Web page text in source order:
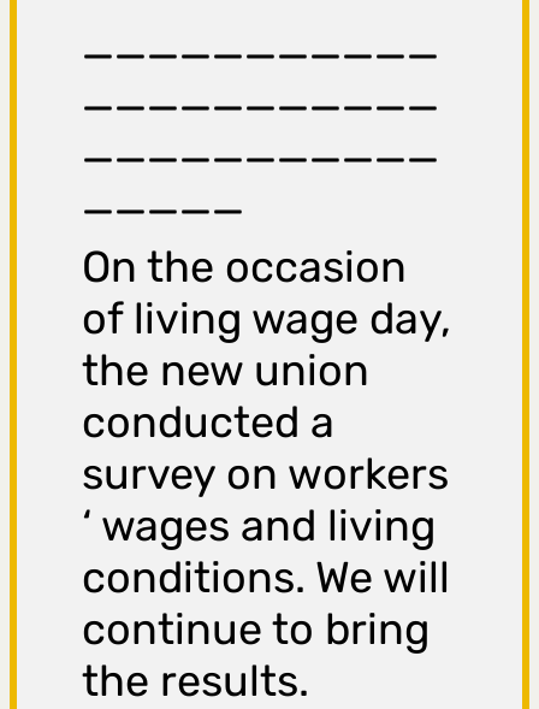
___________
___________
___________
_____
On the occasion
of living wage day,
the new union
conducted a
survey on workers
‘ wages and living
conditions. We will
continue to bring
the results.